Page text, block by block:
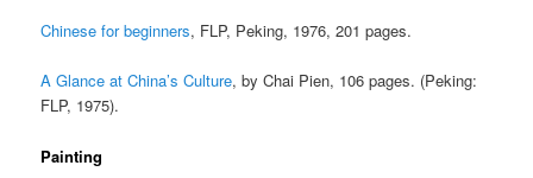
Chinese for beginners, FLP, Peking, 1976, 201 pages.
A Glance at China’s Culture, by Chai Pien, 106 pages. (Peking:
FLP, 1975).
Painting